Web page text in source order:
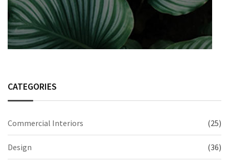
CATEGORIES
Commercial Interiors (25)
Design (36)